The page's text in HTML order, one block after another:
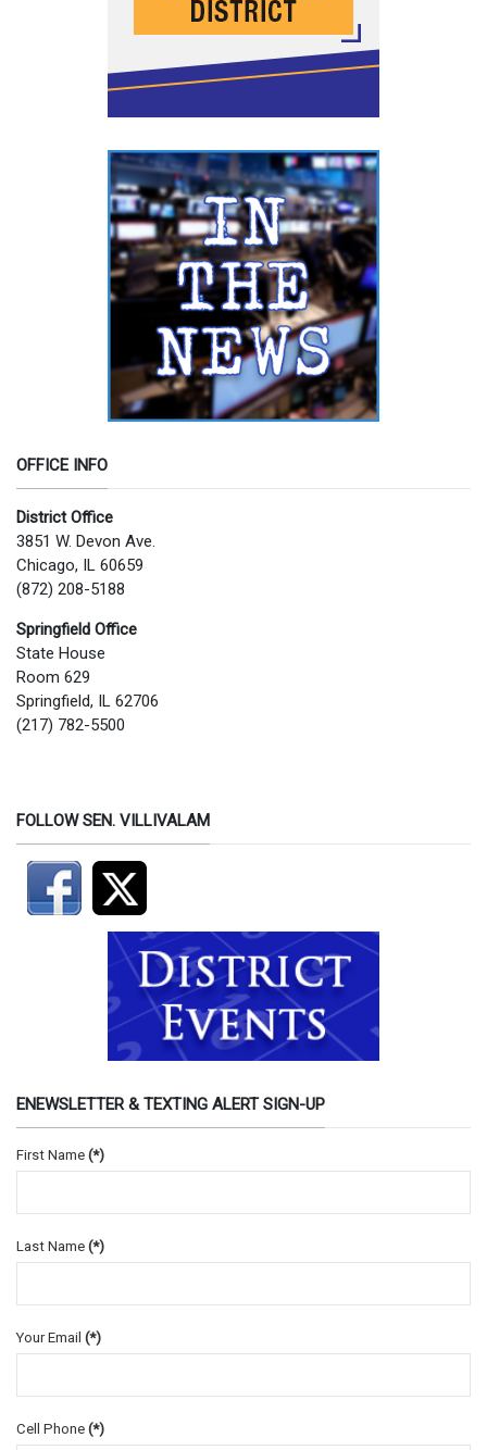
OFFICE INFO
District Office
3851 W. Devon Ave.
Chicago, IL 60659
(872) 208-5188
Springfield Office
State House
Room 629
Springfield, IL 62706
(217) 782-5500
FOLLOW SEN. VILLIVALAM
ENEWSLETTER & TEXTING ALERT SIGN-UP
First Name (*)
Last Name (*)
Your Email (*)
Cell Phone (*)